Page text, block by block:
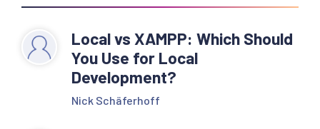
Local vs XAMPP: Which Should
You Use for Local
Development?
Nick Schäferhoff